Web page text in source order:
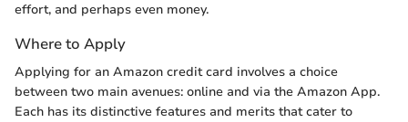
effort, and perhaps even money.
Where to Apply
Applying for an Amazon credit card involves a choice
between two main avenues: online and via the Amazon App.
Each has its distinctive features and merits that cater to